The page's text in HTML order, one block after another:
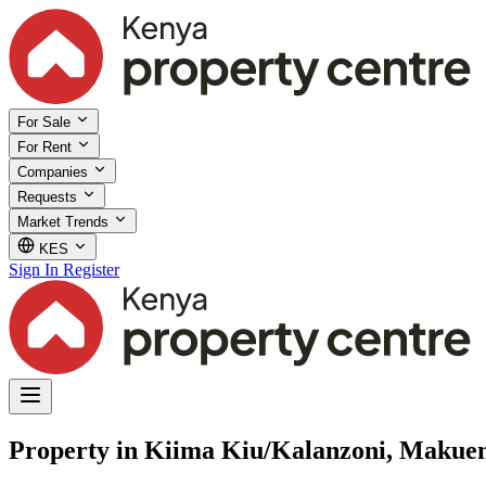
For Sale
For Rent
Companies
Requests
Market Trends
KES
Sign In Register
Property in Kiima Kiu/Kalanzoni,